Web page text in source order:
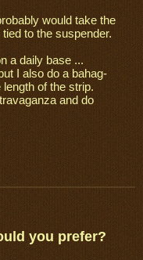
would take the
to the suspender.
a daily base ...
I also do a bahag-
of the strip.
and do
you prefer?